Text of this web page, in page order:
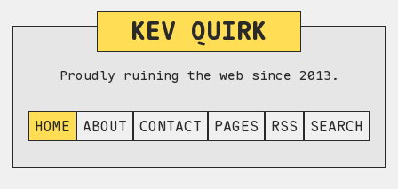
KEV QUIRK
Proudly ruining the web since 2013.
HOME ABOUT CONTACT PAGES RSS SEARCH